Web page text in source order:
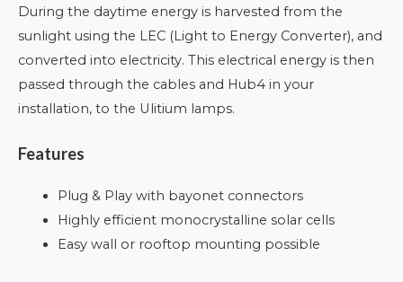
During the daytime energy is harvested from the
sunlight using the LEC (Light to Energy Converter), and
converted into electricity. This electrical energy is then
passed through the cables and Hub4 in your
installation, to the Ulitium lamps.
Features
Plug & Play with bayonet connectors
Highly efficient monocrystalline solar cells
Easy wall or rooftop mounting possible